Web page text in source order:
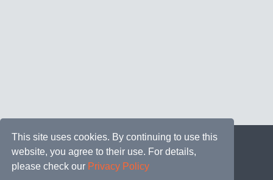
This site uses cookies. By continuing to use this
website, you agree to their use. For details,
please check our Privacy Policy